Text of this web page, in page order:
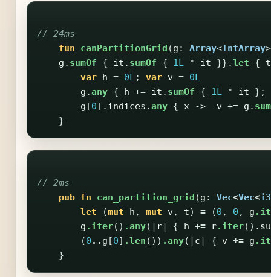
// 24ms
fun
canPartitionGrid (g : Array<IntArray
g . sumOf { it . sumOf { 1L * it }}.let {
t
var h = 0L; var v = 0L
g .any { h += it . sumOf { 1L * it };
g [0]. indices .any { x -> v += g .
}
// 2ms
pub fn can_partition_grid (g : Vec<Vec<
let
(mut h , mut v, t) = (0 , 0 , g
g .iter() .any(| r| { h += r.iter()
(0 .. g [0] .len ()) .any(| c | { v += g
}